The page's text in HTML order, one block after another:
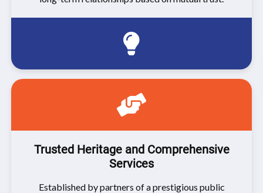
Trusted Heritage and Comprehensive
Services
Established by partners of a prestigious public